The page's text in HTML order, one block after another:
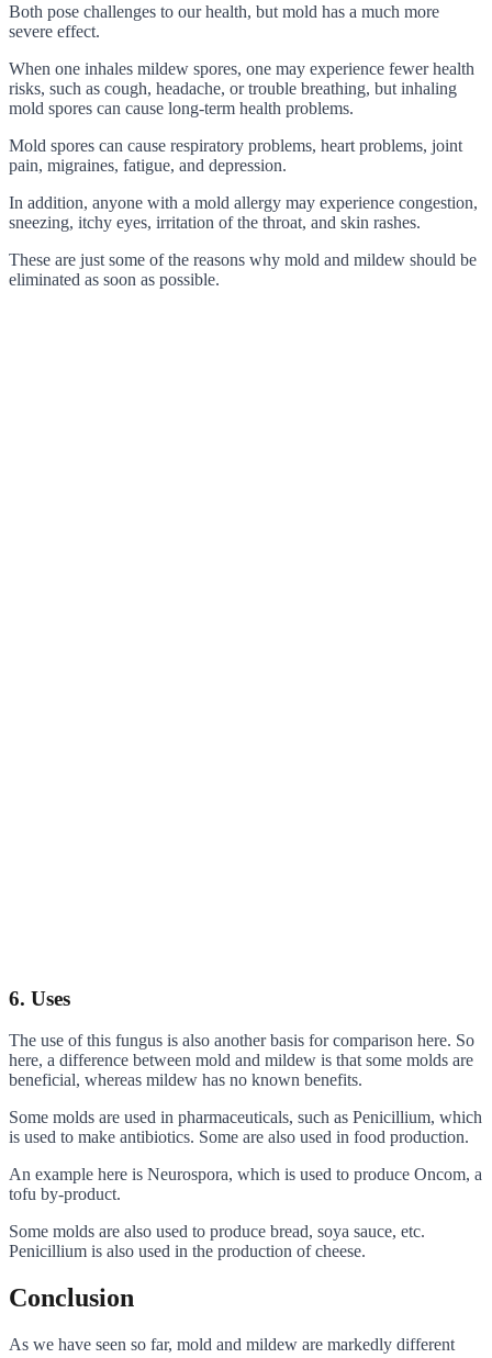
Both pose challenges to our health, but mold has a much more
severe effect.
When one inhales mildew spores, one may experience fewer health
risks, such as cough, headache, or trouble breathing, but inhaling
mold spores can cause long-term health problems.
Mold spores can cause respiratory problems, heart problems, joint
pain, migraines, fatigue, and depression.
In addition, anyone with a mold allergy may experience congestion,
sneezing, itchy eyes, irritation of the throat, and skin rashes.
These are just some of the reasons why mold and mildew should be
eliminated as soon as possible.
6. Uses
The use of this fungus is also another basis for comparison here. So
here, a difference between mold and mildew is that some molds are
beneficial, whereas mildew has no known benefits.
Some molds are used in pharmaceuticals, such as Penicillium, which
is used to make antibiotics. Some are also used in food production.
An example here is Neurospora, which is used to produce Oncom, a
tofu by-product.
Some molds are also used to produce bread, soya sauce, etc.
Penicillium is also used in the production of cheese.
Conclusion
As we have seen so far, mold and mildew are markedly different